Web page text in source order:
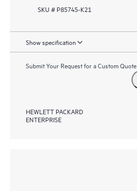
SKU # P85745-K21
Show specification
Submit Your Request for a Custom Quote
HEWLETT PACKARD
ENTERPRISE